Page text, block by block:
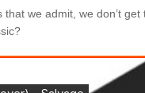
we admit, we don’t